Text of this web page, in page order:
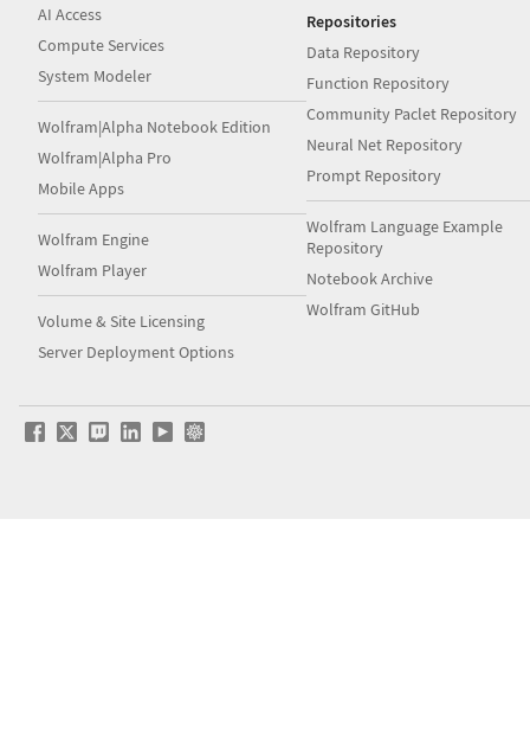
AI Access
Compute Services
System Modeler
Wolfram|Alpha Notebook Edition
Wolfram|Alpha Pro
Mobile Apps
Wolfram Engine
Wolfram Player
Volume & Site Licensing
Server Deployment Options
Repositories
Data Repository
Function Repository
Community Paclet Repository
Neural Net Repository
Prompt Repository
Wolfram Language Example
Repository
Notebook Archive
Wolfram GitHub